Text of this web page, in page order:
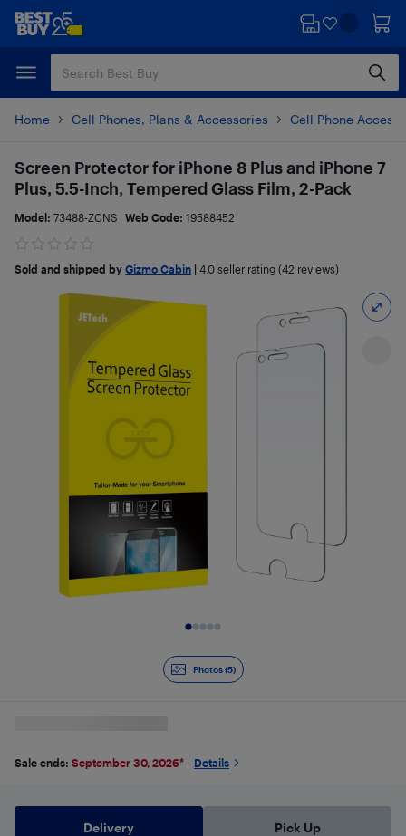
Skip
content
Skip
Home Cell Phones, Plans & Accessories Cell Phone
Photos (5)
Screen Protector for iPhone 8 Plus and iPhone 7
Plus, 5.5-Inch, Tempered Glass Film, 2-Pack
Model: 73488-ZCNS Web Code: 19588452
Sold and shipped by Gizmo Cabin 4.0 seller rating (42 reviews)
Sale ends: September 30, 2026* Details
Delivery Pick Up